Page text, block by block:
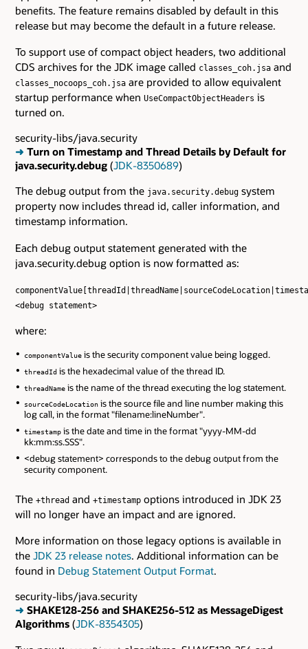
benefits. The feature remains disabled by default in this
release but may become the default in a future release.
To support use of compact object headers, two additional
CDS archives for the JDK image called classes_coh.jsa and
classes_nocoops_coh.jsa are provided to allow equivalent
startup performance when UseCompactObjectHeaders is
turned on.
security-libs/java.security
➜ Turn on Timestamp and Thread Details by Default for
java.security.debug (JDK-8350689)
The debug output from the java.security.debug system
property now includes thread id, caller information, and
timestamp information.
Each debug output statement generated with the
java.security.debug option is now formatted as:
<debug statement>
where:
componentValueis the security component value being logged.
threadIdis the hexadecimal value of the thread ID.
threadNameis the name of the thread executing the log statement.
sourceCodeLocationis the source file and line number making this
log call, in the format "filename:lineNumber".
timestampis the date and time in the format "yyyy-MM-dd
kk:mm:ss.SSS".
<debug statement> corresponds to the debug output from the
security component.
The +thread and +timestamp options introduced in JDK 23
will no longer have an impact and are ignored.
More information on those legacy options is available in
the JDK 23 release notes. Additional information can be
found in Debug Statement Output Format.
security-libs/java.security
➜ SHAKE128-256 and SHAKE256-512 as MessageDigest
Algorithms (JDK-8354305)